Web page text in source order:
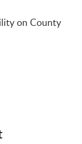
on County